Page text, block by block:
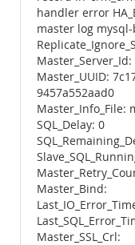
handler error
master log mysql-
Master_Server_Id:
Master_UUID:
9457a552aad0
Master_Info_File:
SQL_Delay: 0
Master_Bind:
Master_SSL_Crl: